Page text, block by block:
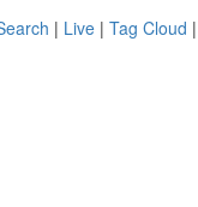
| Live | Tag Cloud |